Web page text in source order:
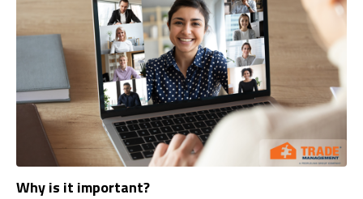
Why is it important?